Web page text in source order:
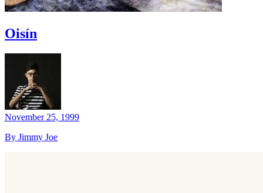
Oisín
November 25, 1999
By Jimmy Joe